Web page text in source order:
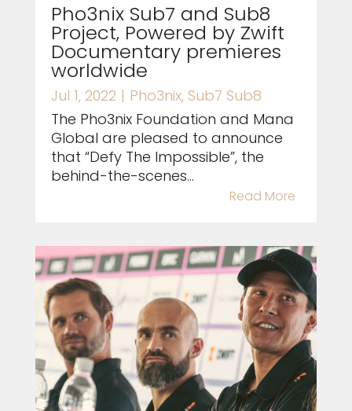
Pho3nix Sub7 and Sub8
Project, Powered by Zwift
Documentary premieres
worldwide
Jul 1, 2022 | Pho3nix, Sub7 Sub8
The Pho3nix Foundation and Mana
Global are pleased to announce
that “Defy The Impossible”, the
behind-the-scenes...
Read More